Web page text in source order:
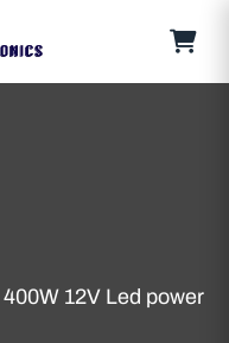
400W 12V Led power